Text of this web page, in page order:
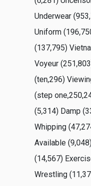
Underwear
Uniform
(137,795)
Voyeur
(ten,296)
(step
(5,314) Damp
Whipping
Available
(14,567)
Wrestling